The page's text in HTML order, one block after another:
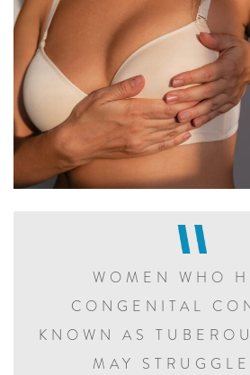
WOMEN WHO
CONGENITAL
KNOWN AS
MAY